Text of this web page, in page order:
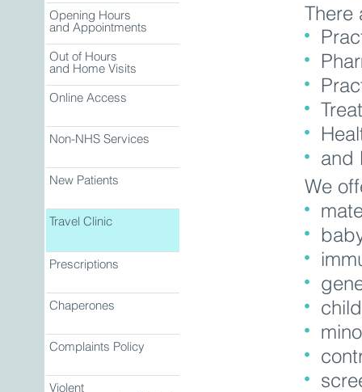
Opening Hours
and Appointments
Out of Hours
and Home Visits
Online Access
Non-NHS Services
New Patients
Travel Clinic
Prescriptions
Chaperones
Complaints Policy
Violent
There
and
We